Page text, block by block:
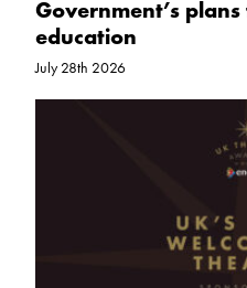
Government’s
education
July 28th 2026